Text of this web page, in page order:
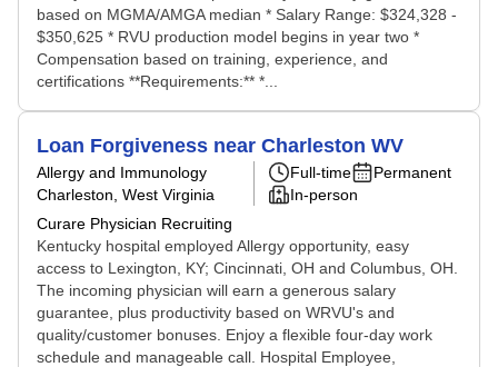
based on MGMA/AMGA median * Salary Range: $324,328 -
$350,625 * RVU production model begins in year two *
Compensation based on training, experience, and
certifications **Requirements:** *...
Loan Forgiveness near Charleston WV
Allergy and Immunology
Charleston, West Virginia
Curare Physician Recruiting
Full-time
Permanent
In-person
Kentucky hospital employed Allergy opportunity, easy
access to Lexington, KY; Cincinnati, OH and Columbus, OH.
The incoming physician will earn a generous salary
guarantee, plus productivity based on WRVU's and
quality/customer bonuses. Enjoy a flexible four-day work
schedule and manageable call. Hospital Employee,